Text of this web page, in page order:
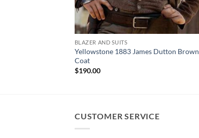
BLAZER AND SUITS
Yellowstone 1883 James Dutton Brown
Coat
$190.00
CUSTOMER SERVICE